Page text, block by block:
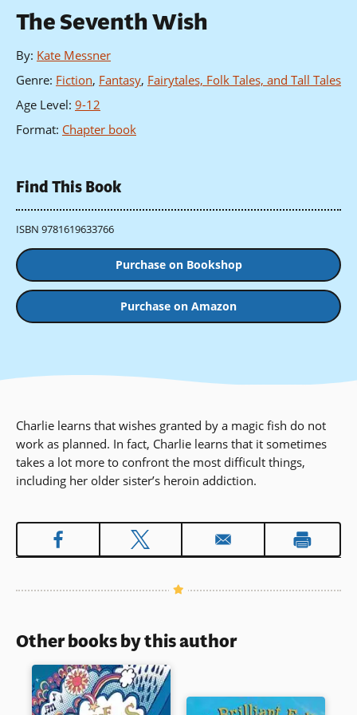
The Seventh Wish
By: Kate Messner
Genre: Fiction, Fantasy, Fairytales, Folk Tales, and Tall Tales
Age Level: 9-12
Format: Chapter book
Find This Book
ISBN 9781619633766
Purchase on Bookshop
Purchase on Amazon
Charlie learns that wishes granted by a magic fish do not
work as planned. In fact, Charlie learns that it sometimes
takes a lot more to confront the most difficult things,
including her older sister’s heroin addiction.
Other books by this author